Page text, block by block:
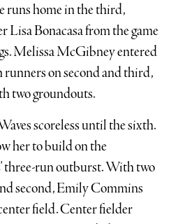
runs home in the third,
Bonacasa from the game
Melissa McGibney entered
runners on second and third,
two groundouts.
scoreless until the sixth.
her to build on the
three-run outburst. With two
second, Emily Commins
field. Center fielder